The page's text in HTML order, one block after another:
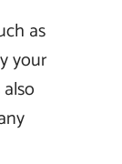
as
your